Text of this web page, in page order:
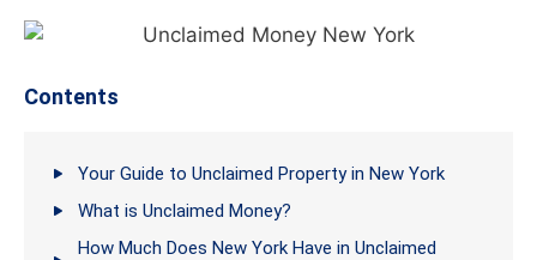
Contents
Your Guide to Unclaimed Property in New York
What is Unclaimed Money?
How Much Does New York Have in Unclaimed